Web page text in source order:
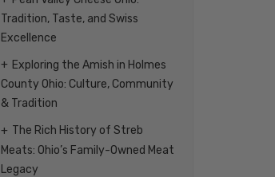
Tradition, Taste, and Swiss
Excellence
Exploring the Amish in Holmes
County Ohio: Culture, Community
& Tradition
The Rich History of Streb
Meats: Ohio’s Family-Owned Meat
Legacy